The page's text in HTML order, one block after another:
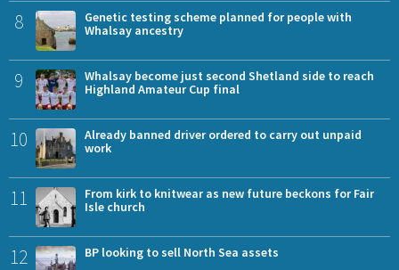
8
Genetic testing scheme planned for people with
Whalsay ancestry
9
Whalsay become just second Shetland side to reach
Highland Amateur Cup final
10
Already banned driver ordered to carry out unpaid
work
11
From kirk to knitwear as new future beckons for Fair
Isle church
12 BP looking to sell North Sea assets